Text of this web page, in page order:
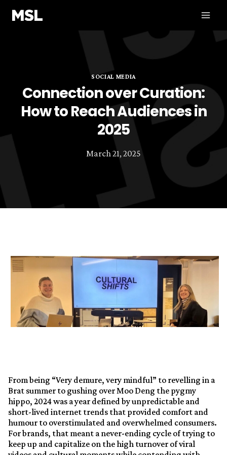
SOCIAL MEDIA
Connection over Curation:
How to Reach Audiences in
2025
March 21, 2025
From being “Very demure, very mindful” to revelling in a
Brat summer to gushing over Moo Deng the pygmy
hippo, 2024 was a year defined by unpredictable and
short-lived internet trends that provided comfort and
humour to overstimulated and overwhelmed consumers.
For brands, that meant a never-ending cycle of trying to
keep up and capitalize on the high turnover of viral